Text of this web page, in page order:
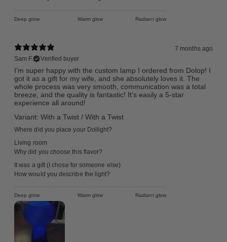
Deep glow Warm glow Radiant glow
7 months ago
Sam F.
Verified buyer
I’m super happy with the custom lamp I ordered from Dolop! I
got it as a gift for my wife, and she absolutely loves it. The
whole process was very smooth, communication was a total
breeze, and the quality is fantastic! It’s easily a 5-star
experience all around!
Variant: With a Twist / With a Twist
Where did you place your Dollight?
Living room
Why did you choose this flavor?
It was a gift (I chose for someone else)
How would you describe the light?
Deep glow Warm glow Radiant glow